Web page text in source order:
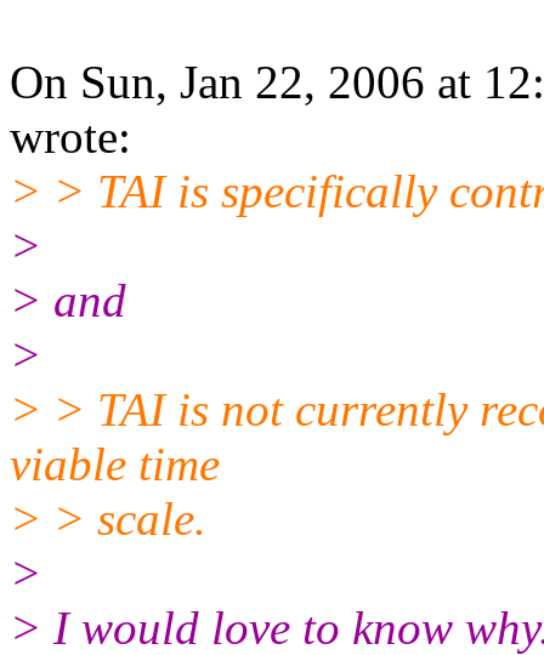
On Sun, Jan 22, 2006 at
wrote:
> > TAI is specifically
>
> and
>
> > TAI is not currently
viable time
> > scale.
>
> I would love to know